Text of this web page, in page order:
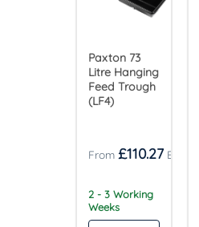
Paxton 73
Litre Hanging
Feed Trough
(LF4)
£110.27
2 - 3 Working
Weeks